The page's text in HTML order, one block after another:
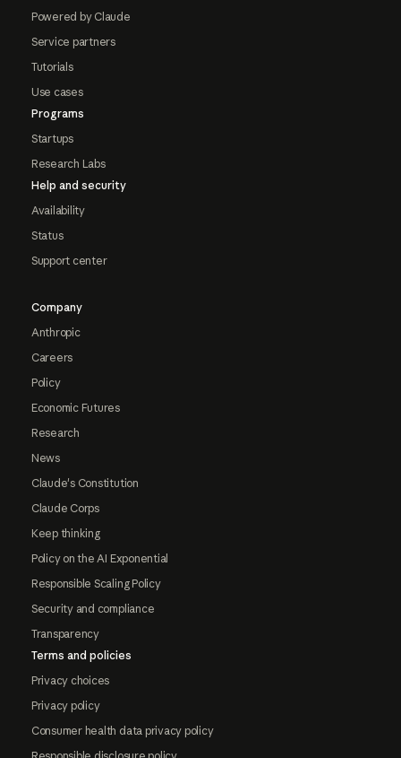
Powered by Claude
Service partners
Tutorials
Use cases
Programs
Startups
Research Labs
Help and security
Availability
Status
Support center
Company
Anthropic
Careers
Policy
Economic Futures
Research
News
Claude's Constitution
Claude Corps
Keep thinking
Policy on the AI Exponential
Responsible Scaling Policy
Security and compliance
Transparency
Terms and policies
Privacy choices
Privacy policy
Consumer health data privacy policy